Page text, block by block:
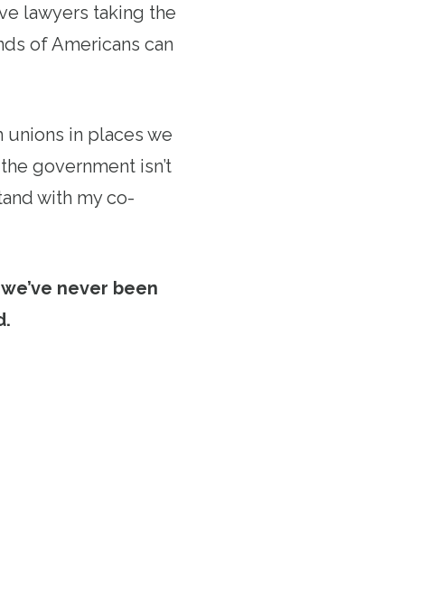
lawyers taking the
of Americans can
in places we
government isn’t
with my co-
never been